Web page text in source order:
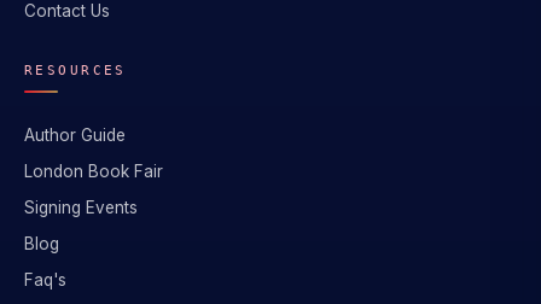
Contact Us
RESOURCES
Author Guide
London Book Fair
Signing Events
Blog
Faq's